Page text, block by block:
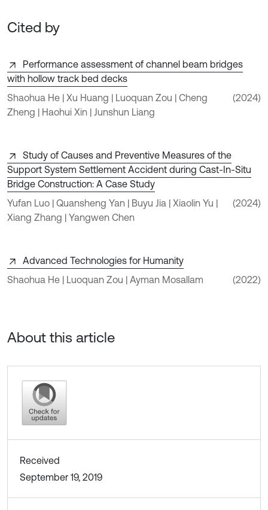
Cited by
Performance assessment of channel beam bridges
with hollow track bed decks
Shaohua He | Xu Huang | Luoquan Zou | Cheng
Zheng | Haohui Xin | Junshun Liang
(2024)
Study of Causes and Preventive Measures of the
Support System Settlement Accident during Cast-In-Situ
Bridge Construction: A Case Study
Yufan Luo | Quansheng Yan | Buyu Jia | Xiaolin Yu |
Xiang Zhang | Yangwen Chen
(2024)
Advanced Technologies for Humanity
Shaohua He | Luoquan Zou | Ayman Mosallam
(2022)
About this article
Received
September 19, 2019